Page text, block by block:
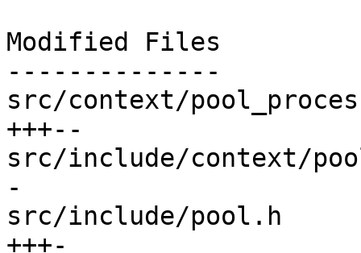
Modified Files
--------------
src/context/
+++--
src/include/context/
-
src/include/
+++-